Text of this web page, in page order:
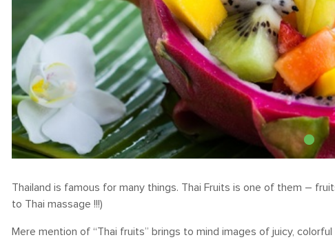
Thailand is famous for many things. Thai Fruits is one of them –
to Thai massage !!!)
Mere mention of “Thai fruits” brings to mind images of juicy,